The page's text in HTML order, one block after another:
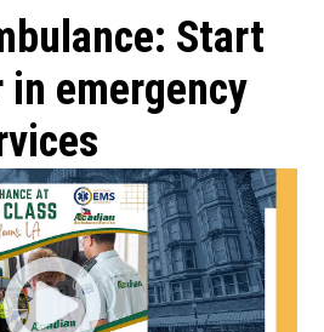
Start
in emergency